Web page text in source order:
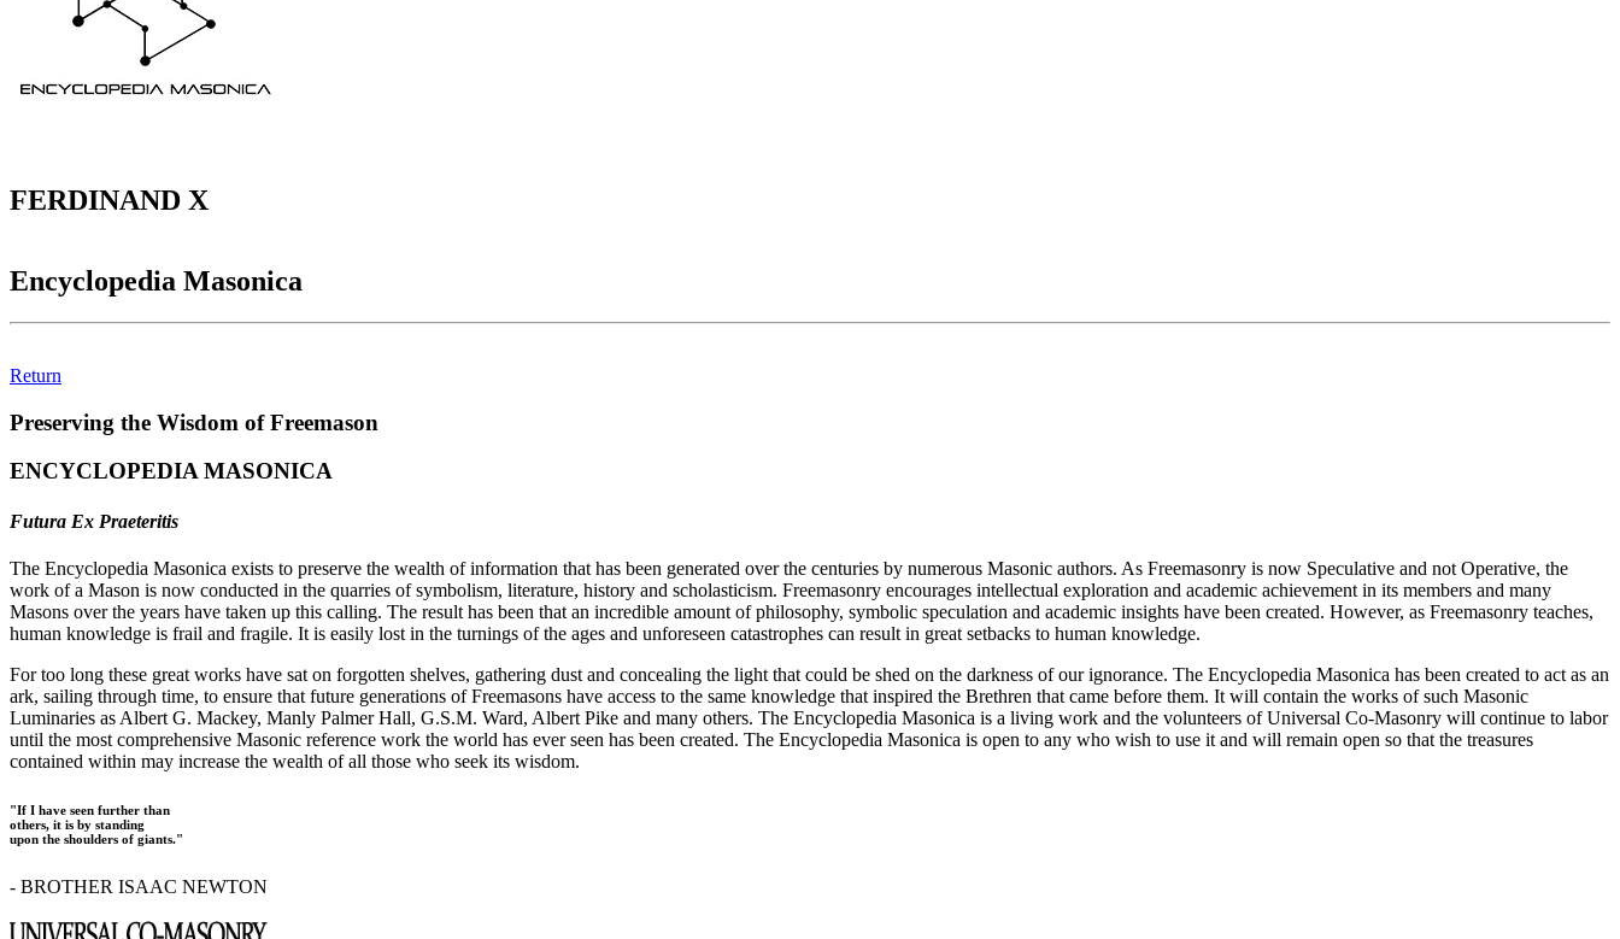
FERDINAND X
Encyclopedia Masonica
Return
Preserving the Wisdom of Freemason
ENCYCLOPEDIA MASONICA
Futura Ex Praeteritis
The Encyclopedia Masonica exists to preserve the wealth of information that has been generated over the centuries by numerous Masonic authors. As Freemasonry is now Speculative and not Operative, the
work of a Mason is now conducted in the quarries of symbolism, literature, history and scholasticism. Freemasonry encourages intellectual exploration and academic achievement in its members and many
Masons over the years have taken up this calling. The result has been that an incredible amount of philosophy, symbolic speculation and academic insights have been created. However, as Freemasonry teaches,
human knowledge is frail and fragile. It is easily lost in the turnings of the ages and unforeseen catastrophes can result in great setbacks to human knowledge.
For too long these great works have sat on forgotten shelves, gathering dust and concealing the light that could be shed on the darkness of our ignorance. The Encyclopedia Masonica has been created to act as an
ark, sailing through time, to ensure that future generations of Freemasons have access to the same knowledge that inspired the Brethren that came before them. It will contain the works of such Masonic
Luminaries as Albert G. Mackey, Manly Palmer Hall, G.S.M. Ward, Albert Pike and many others. The Encyclopedia Masonica is a living work and the volunteers of Universal Co-Masonry will continue to labor
until the most comprehensive Masonic reference work the world has ever seen has been created. The Encyclopedia Masonica is open to any who wish to use it and will remain open so that the treasures
contained within may increase the wealth of all those who seek its wisdom.
"If I have seen further than
others, it is by standing
upon the shoulders of giants."
- BROTHER ISAAC NEWTON